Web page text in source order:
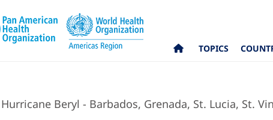
TOPICS
Beryl - Barbados, Grenada, St. Lucia, St.